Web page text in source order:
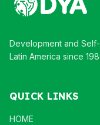
Development and
Latin America since
QUICK LINKS
HOME